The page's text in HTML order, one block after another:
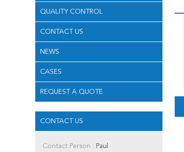
QUALITY CONTROL
CONTACT US
NEWS
CASES
REQUEST A QUOTE
CONTACT US
Contact Person : Paul